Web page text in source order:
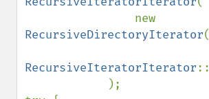
RecursiveDirectoryIterator(
RecursiveIteratorIterator::
);